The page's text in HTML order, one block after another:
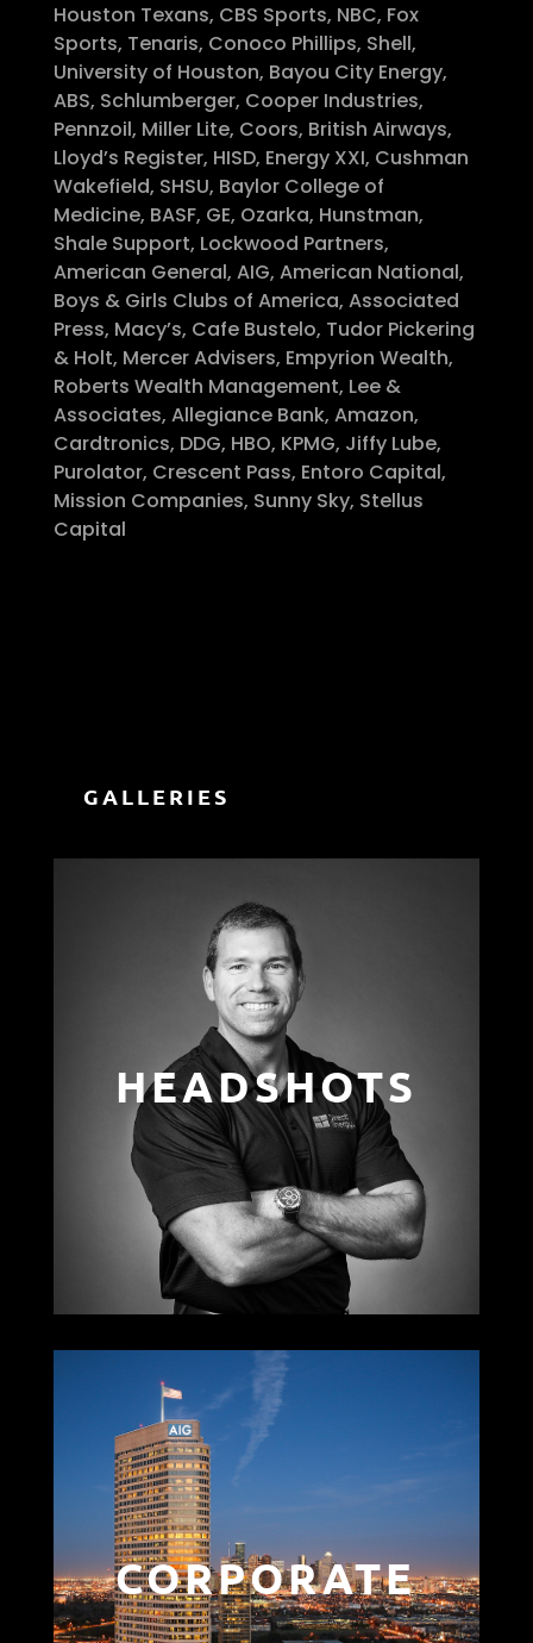
Houston Texans, CBS Sports, NBC, Fox
Sports, Tenaris, Conoco Phillips, Shell,
University of Houston, Bayou City Energy,
ABS, Schlumberger, Cooper Industries,
Pennzoil, Miller Lite, Coors, British Airways,
Lloyd’s Register, HISD, Energy XXI, Cushman
Wakefield, SHSU, Baylor College of
Medicine, BASF, GE, Ozarka, Hunstman,
Shale Support, Lockwood Partners,
American General, AIG, American National,
Boys & Girls Clubs of America, Associated
Press, Macy’s, Cafe Bustelo, Tudor Pickering
& Holt, Mercer Advisers, Empyrion Wealth,
Roberts Wealth Management, Lee &
Associates, Allegiance Bank, Amazon,
Cardtronics, DDG, HBO, KPMG, Jiffy Lube,
Purolator, Crescent Pass, Entoro Capital,
Mission Companies, Sunny Sky, Stellus
Capital
GALLERIES
HEADSHOTS
CORPORATE